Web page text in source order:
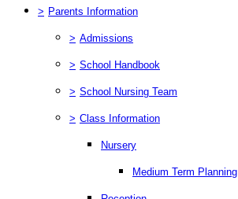
> Parents Information
> Admissions
> School Handbook
> School Nursing Team
> Class Information
Nursery
Medium Term Planning